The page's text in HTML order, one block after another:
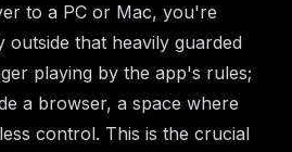
to a PC or Mac, you're
outside that heavily guarded
playing by the app's rules;
a browser, a space where
control. This is the crucial